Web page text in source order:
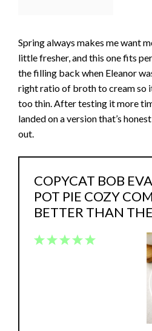
Spring always makes me want
little fresher, and this one fits
the filling back when Eleanor
right ratio of broth to cream so
too thin. After testing it more
landed on a version that’s
out.
COPYCAT BOB
POT PIE COZY
BETTER THAN
5
4
3
2
1